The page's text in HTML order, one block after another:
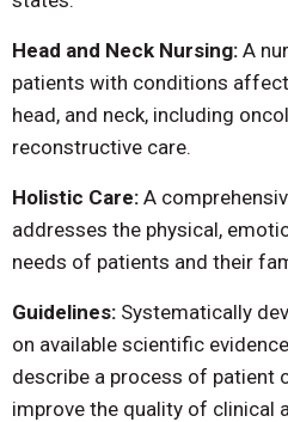
Head and Neck Nursing: A
patients with conditions
head, and neck, including
reconstructive care.
Holistic Care: A
addresses the physical,
needs of patients and their
Guidelines: Systematically
on available scientific
describe a process of patient
improve the quality of clinical